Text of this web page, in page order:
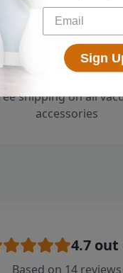
Free Shipping
shipping on all
accessories
4.7 out
Based on 14 reviews
Sign